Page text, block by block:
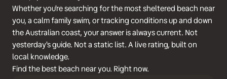
Whether you're searching for the most sheltered beach near
you, a calm family swim, or tracking conditions up and down
the Australian coast, your answer is always current. Not
yesterday's guide. Not a static list. A live rating, built on
local knowledge.
Find the best beach near you. Right now.